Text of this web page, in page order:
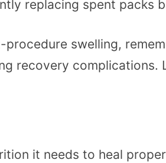
replacing spent packs
swelling,
recovery complications.
it needs to heal